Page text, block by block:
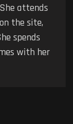
attends
the site,
spends
with her